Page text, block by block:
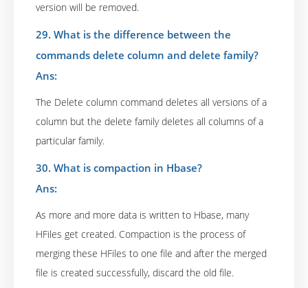
version will be removed.
29. What is the difference between the
commands delete column and delete family?
Ans:
The Delete column command deletes all versions of a
column but the delete family deletes all columns of a
particular family.
30. What is compaction in Hbase?
Ans:
As more and more data is written to Hbase, many
HFiles get created. Compaction is the process of
merging these HFiles to one file and after the merged
file is created successfully, discard the old file.